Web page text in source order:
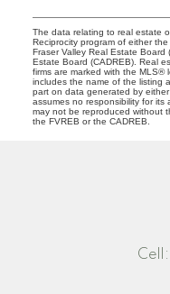
The data relating to real estate
Reciprocity program of either
Fraser Valley Real Estate Board
Estate Board (CADREB). Real
firms are marked with the
includes the name of the listing
part on data generated by
assumes no responsibility for its
may not be reproduced without
the FVREB or the CADREB.
Cell: